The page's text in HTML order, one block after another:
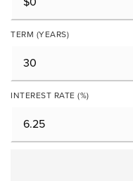
TERM (YEARS)
INTEREST RATE (%)